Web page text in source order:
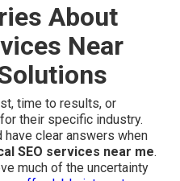
About
Near
time to results, or
their specific industry.
have clear answers when
SEO services near me.
much of the uncertainty